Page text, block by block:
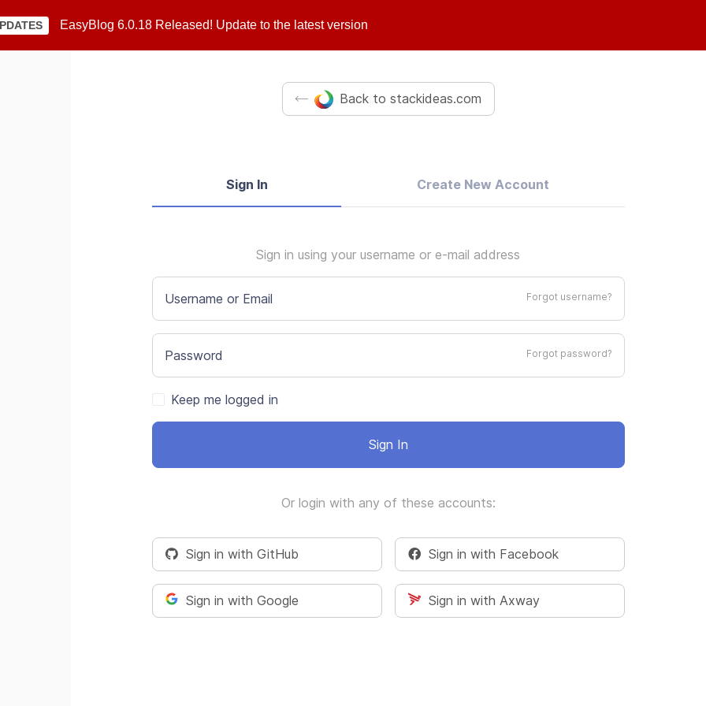
EasyBlog 6.0.18 Released! Update to the latest version
Back to stackideas.com
Sign In Create New Account
Sign in using your username or e-mail address
Forgot username?
Username or Email
Forgot password?
Password
Keep me logged in
Sign In
Or login with any of these accounts:
Sign in with GitHub Sign in with Facebook
Sign in with Google Sign in with Axway